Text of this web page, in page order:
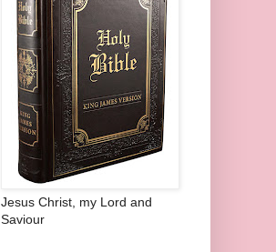
Jesus Christ, my Lord and
Saviour